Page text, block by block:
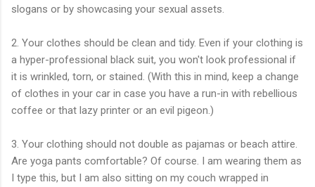
slogans or by showcasing your sexual assets.
2. Your clothes should be clean and tidy. Even if your clothing is
a hyper-professional black suit, you won't look professional if
it is wrinkled, torn, or stained. (With this in mind, keep a change
of clothes in your car in case you have a run-in with rebellious
coffee or that lazy printer or an evil pigeon.)
3. Your clothing should not double as pajamas or beach attire.
Are yoga pants comfortable? Of course. I am wearing them as
I type this, but I am also sitting on my couch wrapped in